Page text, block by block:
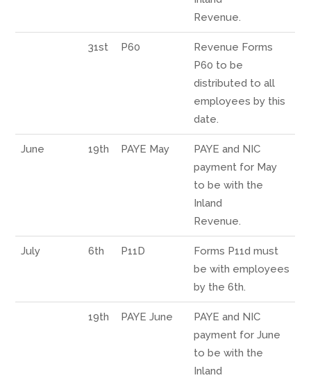
Revenue.
31st P60
Revenue Forms
P60 to be
distributed to all
employees by this
date.
June 19th PAYE May
PAYE and NIC
payment for May
to be with the
Inland
Revenue.
July 6th P11D
Forms P11d must
be with employees
by the 6th.
19th PAYE June
PAYE and NIC
payment for June
to be with the
Inland